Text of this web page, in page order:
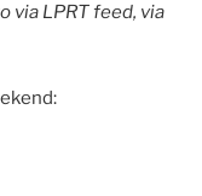
via LPRT feed, via